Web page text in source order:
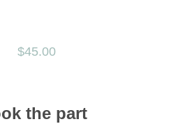
$45.00
the part